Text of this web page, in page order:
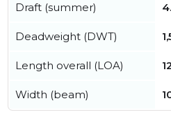
Draft (summer)
Deadweight (DWT)
Length overall (LOA)
Width (beam)